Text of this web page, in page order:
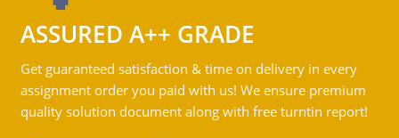
ASSURED A++ GRADE
Get guaranteed satisfaction & time on delivery in every
assignment order you paid with us! We ensure premium
quality solution document along with free turntin report!